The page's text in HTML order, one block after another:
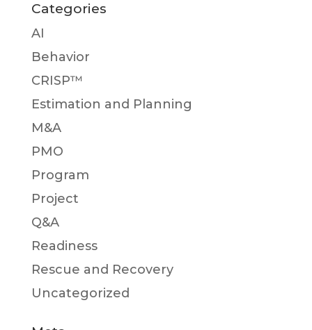
Categories
AI
Behavior
CRISP™
Estimation and Planning
M&A
PMO
Program
Project
Q&A
Readiness
Rescue and Recovery
Uncategorized